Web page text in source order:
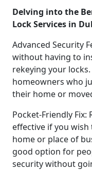
Delving into the
Lock Services in
Advanced Security
without having to
rekeying your
homeowners who
their home or
Pocket-Friendly Fix:
effective if you
home or place of
good option for
security without